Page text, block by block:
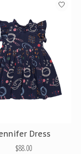
Dress
$88.00